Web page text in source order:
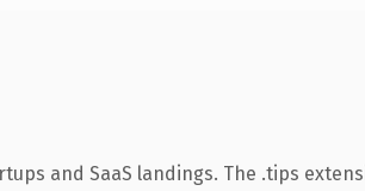
and SaaS landings. The .tips